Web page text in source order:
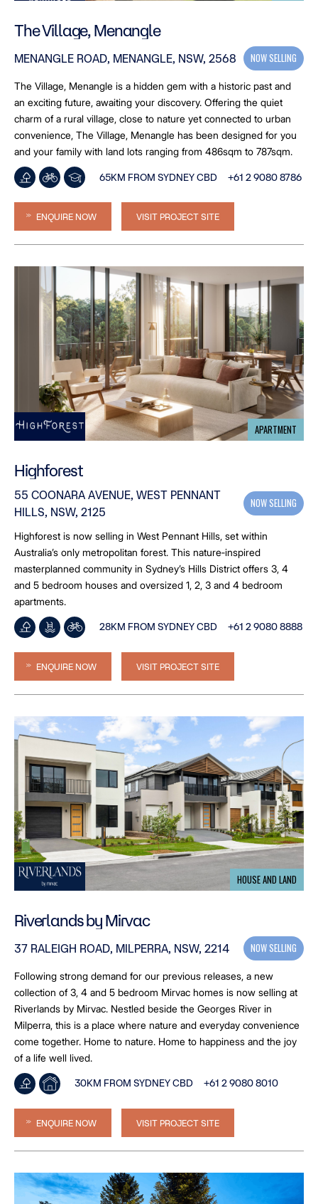
The Village, Menangle
MENANGLE ROAD, MENANGLE, NSW, 2568 NOW SELLING
The Village, Menangle is a hidden gem with a historic past and
an exciting future, awaiting your discovery. Offering the quiet
charm of a rural village, close to nature yet connected to urban
convenience, The Village, Menangle has been designed for you
and your family with land lots ranging from 486sqm to 787sqm.
65KM FROM SYDNEY CBD +61 2 9080 8786
ENQUIRE NOW VISIT PROJECT SITE
APARTMENT
Highforest
55 COONARA AVENUE, WEST PENNANT
HILLS, NSW, 2125
NOW SELLING
Highforest is now selling in West Pennant Hills, set within
Australia’s only metropolitan forest. This nature‑inspired
masterplanned community in Sydney’s Hills District offers 3, 4
and 5 bedroom houses and oversized 1, 2, 3 and 4 bedroom
apartments.
28KM FROM SYDNEY CBD +61 2 9080 8888
ENQUIRE NOW VISIT PROJECT SITE
HOUSE AND LAND
Riverlands by Mirvac
37 RALEIGH ROAD, MILPERRA, NSW, 2214 NOW SELLING
Following strong demand for our previous releases, a new
collection of 3, 4 and 5 bedroom Mirvac homes is now selling at
Riverlands by Mirvac. Nestled beside the Georges River in
Milperra, this is a place where nature and everyday convenience
come together. Home to nature. Home to happiness and the joy
of a life well lived.
30KM FROM SYDNEY CBD +61 2 9080 8010
ENQUIRE NOW VISIT PROJECT SITE